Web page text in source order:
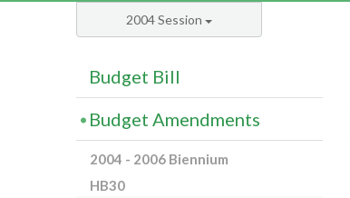
2004 Session
Budget Bill
Budget Amendments
2004 - 2006 Biennium
HB30